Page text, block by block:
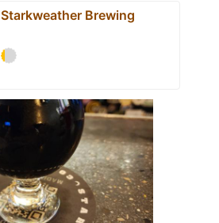
Starkweather Brewing